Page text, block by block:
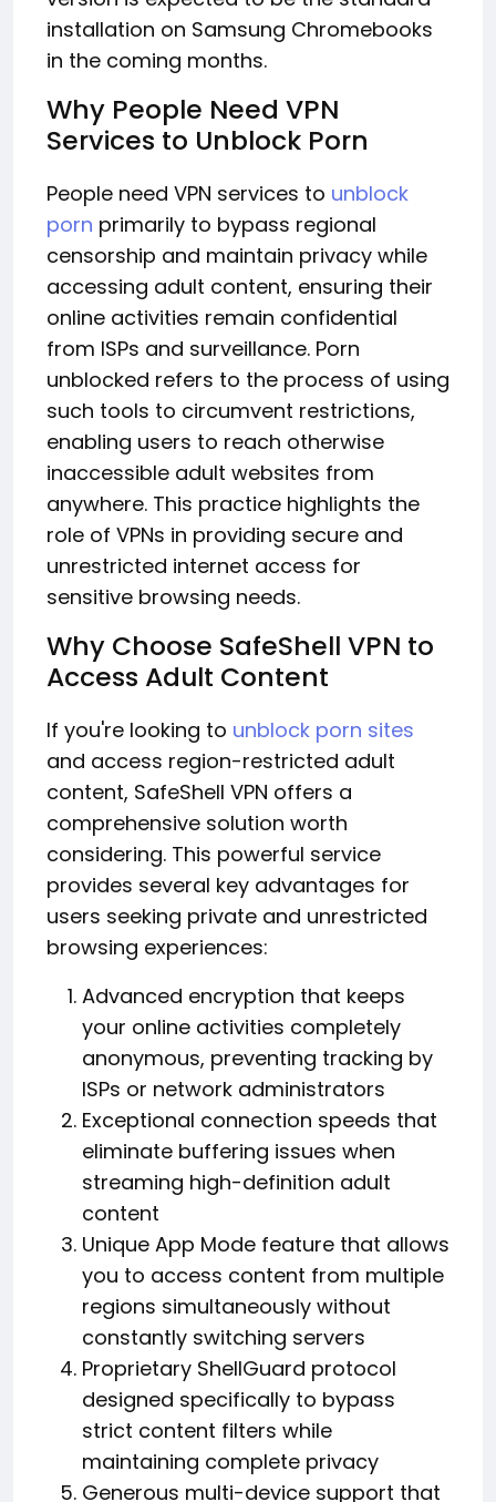
installation on Samsung Chromebooks
in the coming months.
Why People Need VPN
Services to Unblock Porn
People need VPN services to unblock
porn primarily to bypass regional
censorship and maintain privacy while
accessing adult content, ensuring their
online activities remain confidential
from ISPs and surveillance. Porn
unblocked refers to the process of using
such tools to circumvent restrictions,
enabling users to reach otherwise
inaccessible adult websites from
anywhere. This practice highlights the
role of VPNs in providing secure and
unrestricted internet access for
sensitive browsing needs.
Why Choose SafeShell VPN to
Access Adult Content
If you're looking to unblock porn sites
and access region-restricted adult
content, SafeShell VPN offers a
comprehensive solution worth
considering. This powerful service
provides several key advantages for
users seeking private and unrestricted
browsing experiences:
Advanced encryption that keeps
your online activities completely
anonymous, preventing tracking by
ISPs or network administrators
Exceptional connection speeds that
eliminate buffering issues when
streaming high-definition adult
content
Unique App Mode feature that allows
you to access content from multiple
regions simultaneously without
constantly switching servers
Proprietary ShellGuard protocol
designed specifically to bypass
strict content filters while
maintaining complete privacy
Generous multi-device support that